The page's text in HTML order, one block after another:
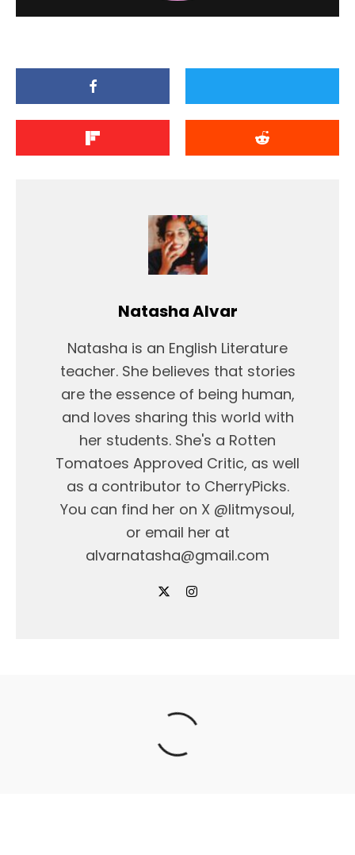
Natasha Alvar
Natasha is an English Literature
teacher. She believes that stories
are the essence of being human,
and loves sharing this world with
her students. She's a Rotten
Tomatoes Approved Critic, as well
as a contributor to CherryPicks.
You can find her on X @litmysoul,
or email her at
alvarnatasha@gmail.com